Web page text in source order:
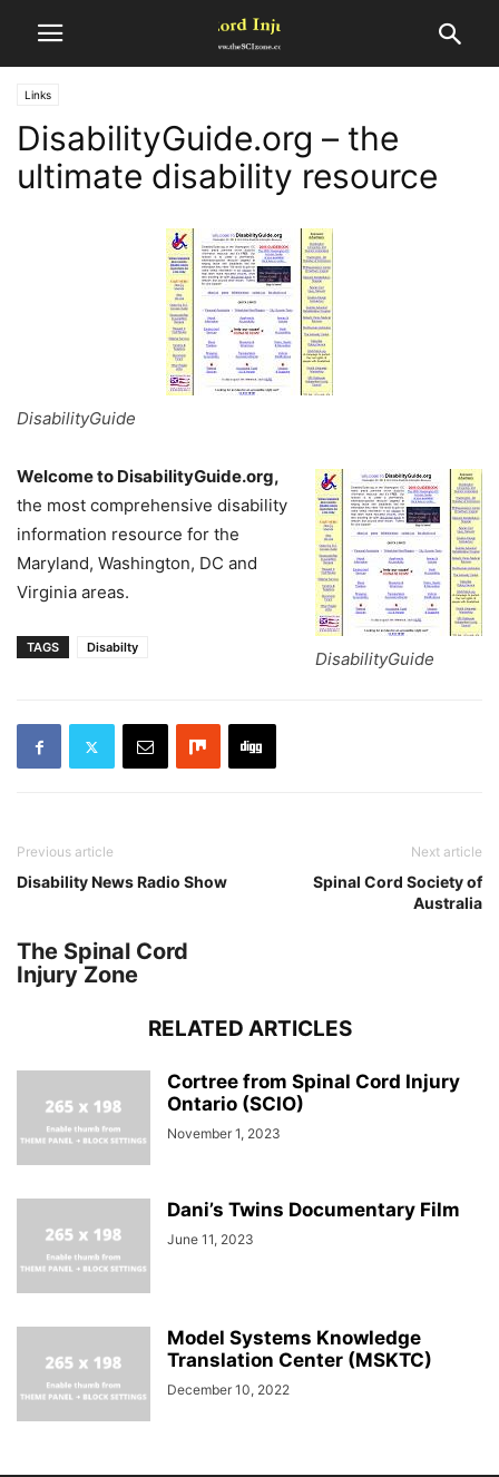
Links
DisabilityGuide.org – the
ultimate disability resource
DisabilityGuide
DisabilityGuide
Welcome to DisabilityGuide.org,
the most comprehensive disability
information resource for the
Maryland, Washington, DC and
Virginia areas.
TAGS Disabilty
Previous article
Disability News Radio Show
Next article
Spinal Cord Society of
Australia
The Spinal Cord
Injury Zone
RELATED ARTICLES
Cortree from Spinal Cord Injury
Ontario (SCIO)
November 1, 2023
Dani’s Twins Documentary Film
June 11, 2023
Model Systems Knowledge
Translation Center (MSKTC)
December 10, 2022